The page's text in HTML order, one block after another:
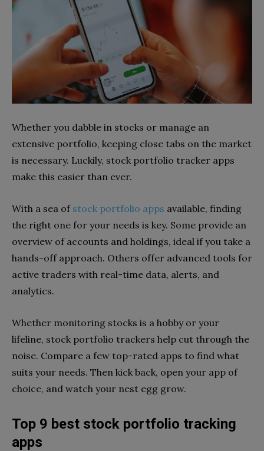
Whether you dabble in stocks or manage an
extensive portfolio, keeping close tabs on the market
is necessary. Luckily, stock portfolio tracker apps
make this easier than ever.
With a sea of stock portfolio apps available, finding
the right one for your needs is key. Some provide an
overview of accounts and holdings, ideal if you take a
hands-off approach. Others offer advanced tools for
active traders with real-time data, alerts, and
analytics.
Whether monitoring stocks is a hobby or your
lifeline, stock portfolio trackers help cut through the
noise. Compare a few top-rated apps to find what
suits your needs. Then kick back, open your app of
choice, and watch your nest egg grow.
Top 9 best stock portfolio tracking
apps